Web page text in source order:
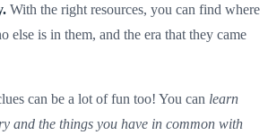
With the right resources, you can find where
else is in them, and the era that they came
can be a lot of fun too! You can learn
and the things you have in common with